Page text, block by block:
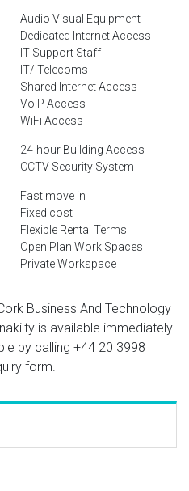
Audio Visual Equipment
Dedicated Internet Access
IT Support Staff
IT/ Telecoms
Shared Internet Access
VoIP Access
WiFi Access
24-hour Building Access
CCTV Security System
Fast move in
Fixed cost
Flexible Rental Terms
Open Plan Work Spaces
Private Workspace
Business And Technology
is available immediately.
by calling +44 20 3998
form.